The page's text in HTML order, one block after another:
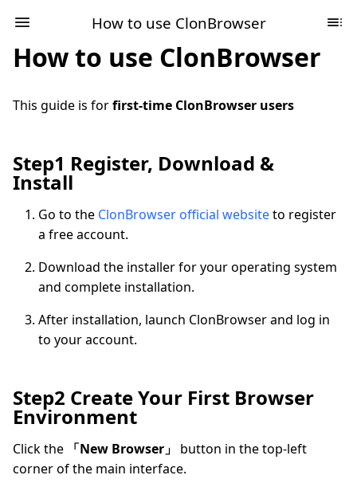
How to use ClonBrowser
How to use ClonBrowser
This guide is forfirst-time ClonBrowser users
Step1 Register, Download &
Install
Go to the ClonBrowser official websiteto register
a free account.
Download the installer for your operating system
and complete installation.
After installation, launch ClonBrowser and log in
to your account.
Step2 Create Your First Browser
Environment
Click the 「New Browser」 button in the top-left
corner of the main interface.